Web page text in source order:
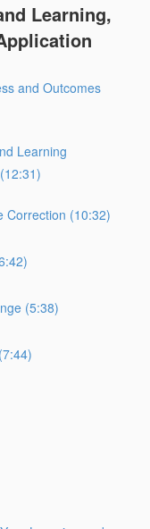
Learning,
and Outcomes
Learning
Correction (10:32)
(5:38)